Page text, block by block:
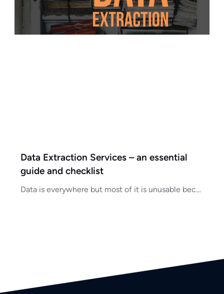
Data Extraction Services – an essential
guide and checklist
Data is everywhere but most of it is unusable because